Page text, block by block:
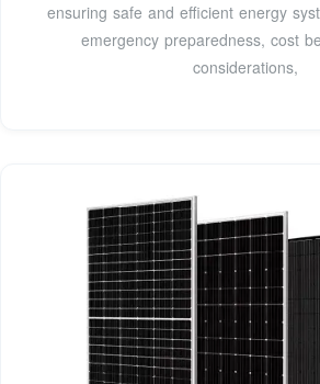
ensuring safe and efficient energy
emergency preparedness, cost
considerations,